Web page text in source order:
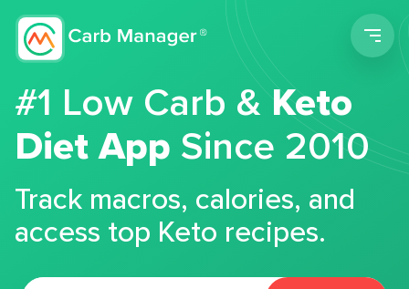
#1 Low Carb &Keto
Diet App Since 2010
Track macros, calories, and
access top Keto recipes.